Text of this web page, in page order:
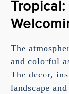
The
and colorful
The decor,
landscape